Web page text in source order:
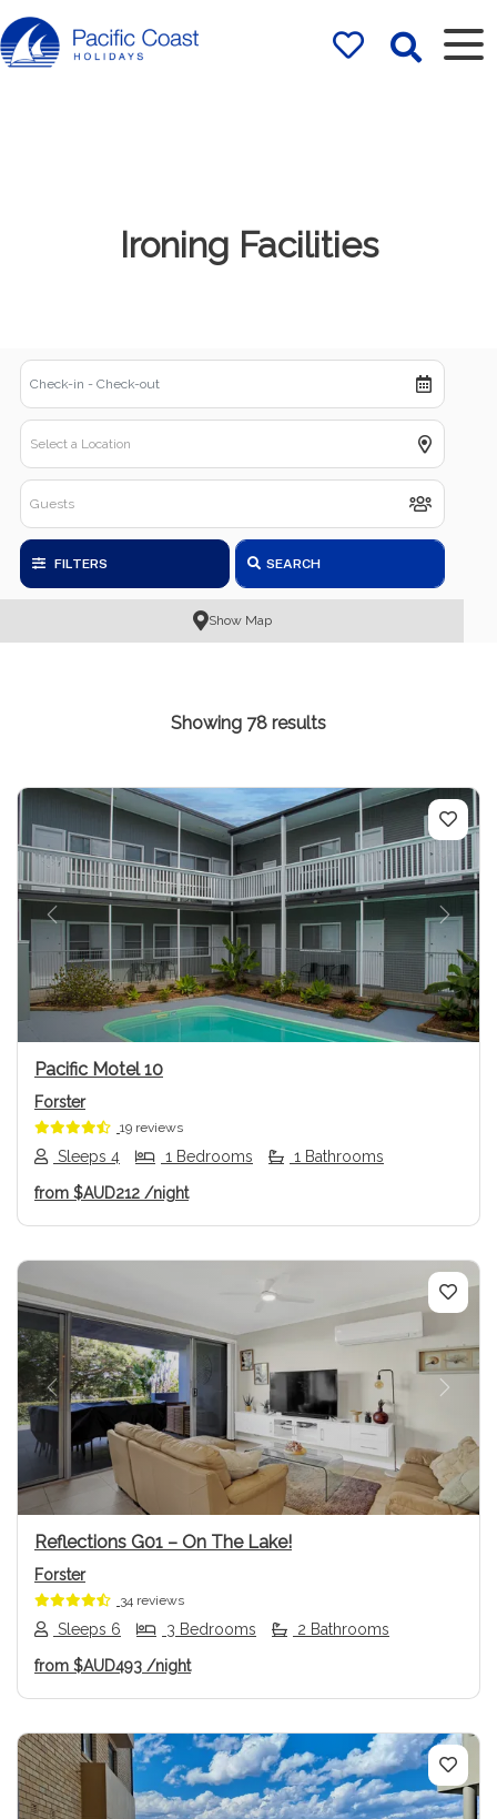
Rentals by
Pacific Coast
Ironing Facilities
FILTERS SEARCH
Show Map
Showing 78 results
Previous Next
Pacific Motel 10
Forster
19 reviews
Sleeps 4 1 Bedrooms 1 Bathrooms
from $AUD212 /night
Previous Next
Reflections G01 – On The Lake!
Forster
34 reviews
Sleeps 6 3 Bedrooms 2 Bathrooms
from $AUD493 /night